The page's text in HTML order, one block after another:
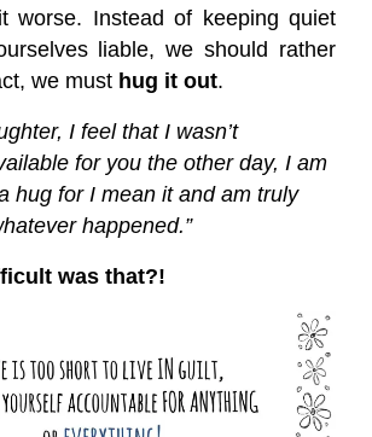
worse. Instead of keeping quiet
liable, we should rather
we must hug it out.
I feel that I wasn’t
for you the other day, I am
hug for I mean it and am truly
happened.”
was that?!